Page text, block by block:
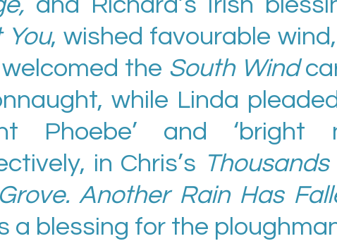
You, wished favourable
the South Wind
while Linda pleaded
Phoebe’ and ‘bright
in Chris’s
Another Rain Has
a blessing for the